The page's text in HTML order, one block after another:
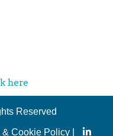
here
Reserved
& Cookie Policy